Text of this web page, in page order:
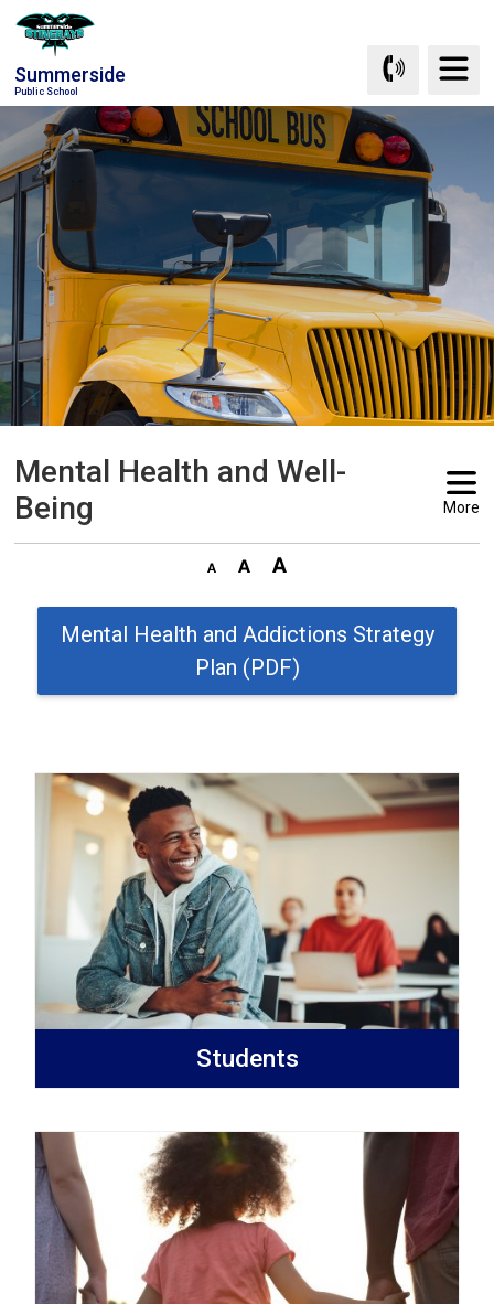
Skip
Content
Summerside
Public School
Mental Health and Well-
Being
More
Mental Health and Addictions Strategy
Plan (PDF)
Students